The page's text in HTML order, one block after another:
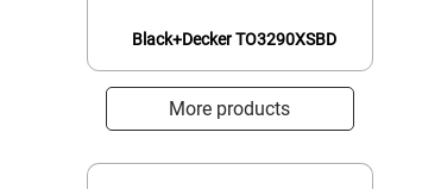
Black+Decker TO3290XSBD
More products